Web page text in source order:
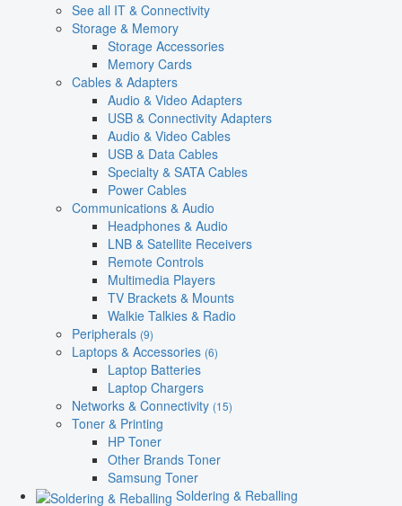
See all IT & Connectivity
Storage & Memory
Storage Accessories
Memory Cards
Cables & Adapters
Audio & Video Adapters
USB & Connectivity Adapters
Audio & Video Cables
USB & Data Cables
Specialty & SATA Cables
Power Cables
Communications & Audio
Headphones & Audio
LNB & Satellite Receivers
Remote Controls
Multimedia Players
TV Brackets & Mounts
Walkie Talkies & Radio
Peripherals (9)
Laptops & Accessories (6)
Laptop Batteries
Laptop Chargers
Networks & Connectivity (15)
Toner & Printing
HP Toner
Other Brands Toner
Samsung Toner
Soldering & Reballing